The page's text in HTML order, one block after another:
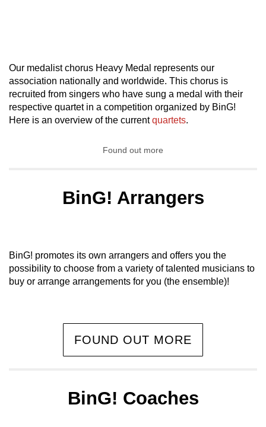
Our medalist chorus Heavy Medal represents our
association nationally and worldwide. This chorus is
recruited from singers who have sung a medal with their
respective quartet in a competition organized by BinG!
Here is an overview of the current quartets.
Found out more
BinG! Arrangers
BinG! promotes its own arrangers and offers you the
possibility to choose from a variety of talented musicians to
buy or arrange arrangements for you (the ensemble)!
FOUND OUT MORE
BinG! Coaches